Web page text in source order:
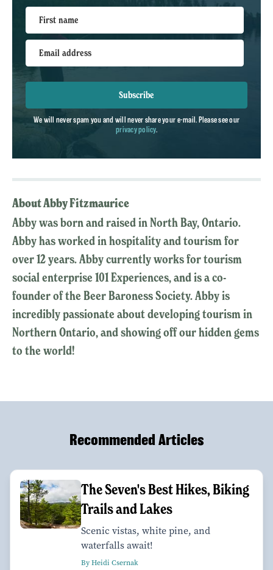
First name
Email address
Subscribe
We will never spam you and will never share your e-mail. Please see our
privacy policy.
About Abby Fitzmaurice
Abby was born and raised in North Bay, Ontario.
Abby has worked in hospitality and tourism for
over 12 years. Abby currently works for tourism
social enterprise 101 Experiences, and is a co-
founder of the Beer Baroness Society. Abby is
incredibly passionate about developing tourism in
Northern Ontario, and showing off our hidden gems
to the world!
Recommended Articles
The Seven's Best Hikes, Biking
Trails and Lakes
Scenic vistas, white pine, and
waterfalls await!
By Heidi Csernak